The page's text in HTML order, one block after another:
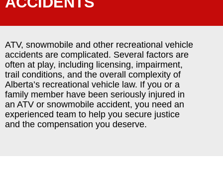
ATV, snowmobile and other recreational vehicle
accidents are complicated. Several factors are
often at play, including licensing, impairment,
trail conditions, and the overall complexity of
Alberta’s recreational vehicle law. If you or a
family member have been seriously injured in
an ATV or snowmobile accident, you need an
experienced team to help you secure justice
and the compensation you deserve.